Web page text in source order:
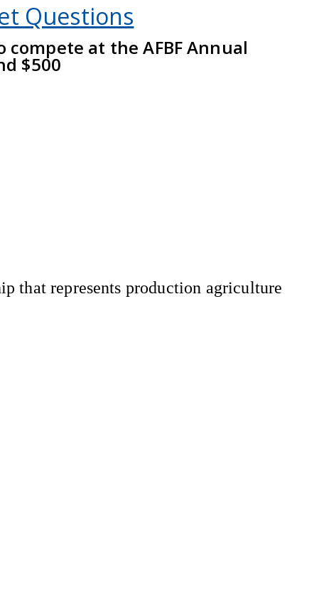
Questions
at the AFBF Annual
$500
that represents production agriculture